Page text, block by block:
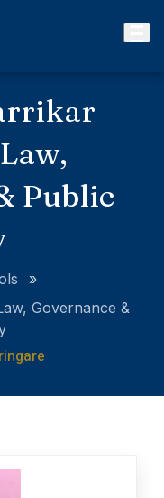
Public
»
Governance &